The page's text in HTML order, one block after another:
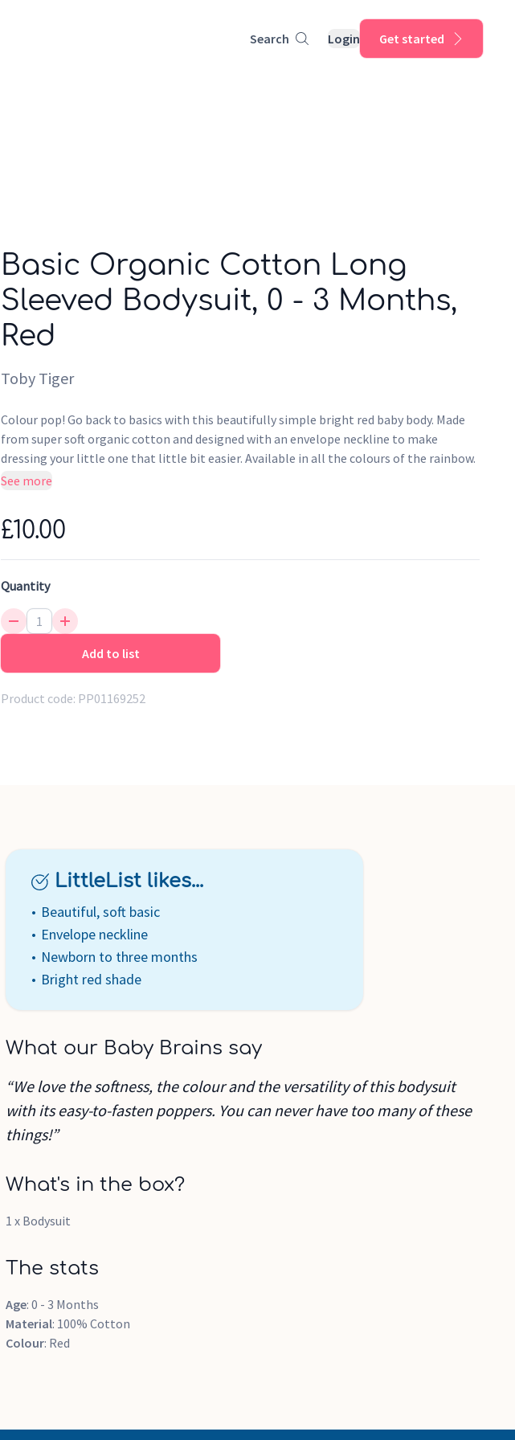
Search Login Get started
Basic Organic Cotton Long
Sleeved Bodysuit, 0 - 3 Months,
Red
Toby Tiger
Colour pop! Go back to basics with this beautifully simple bright red baby body. Made
from super soft organic cotton and designed with an envelope neckline to make
dressing your little one that little bit easier. Available in all the colours of the rainbow.
Super soft to the touch
Environmentally friendly AZO-free dyes
See more
£10.00
Quantity
Add to list
Product code: PP01169252
LittleList likes...
Beautiful, soft basic
Envelope neckline
Newborn to three months
Bright red shade
What our Baby Brains say
“We love the softness, the colour and the versatility of this bodysuit
with its easy-to-fasten poppers. You can never have too many of these
things!”
What's in the box?
1 x Bodysuit
The stats
Age: 0 - 3 Months
Material: 100% Cotton
Colour: Red